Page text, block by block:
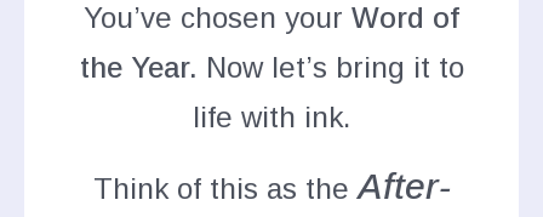
You’ve chosen your Word of
the Year. Now let’s bring it to
life with ink.
Think of this as theAfter-